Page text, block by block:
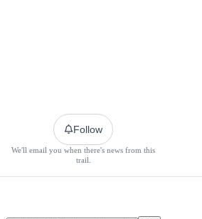
Follow
We'll email you when there's news from this
trail.